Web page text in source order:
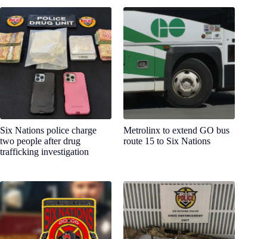
Six Nations police charge
two people after drug
trafficking investigation
Metrolinx to extend GO bus
route 15 to Six Nations